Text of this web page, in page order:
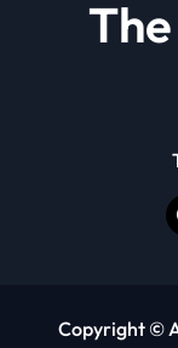
Copyright ©